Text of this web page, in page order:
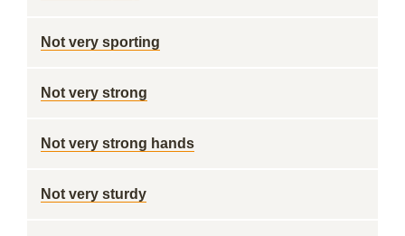
Not very sporting
Not very strong
Not very strong hands
Not very sturdy